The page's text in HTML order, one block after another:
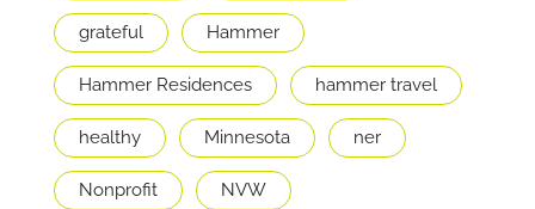
grateful Hammer
Hammer Residences hammer travel
healthy Minnesota ner
Nonprofit NVW